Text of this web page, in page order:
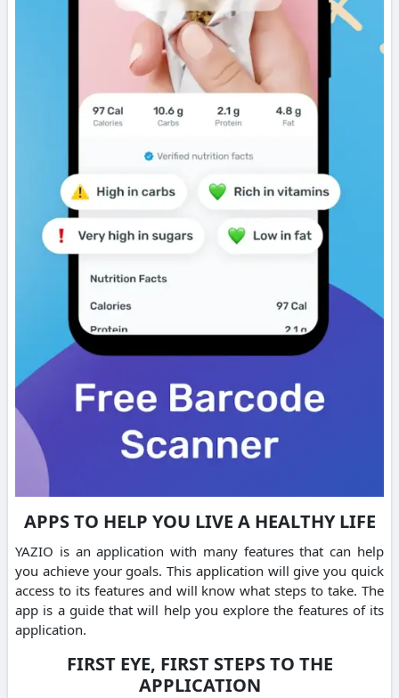
APPS TO HELP YOU LIVE A HEALTHY LIFE
YAZIO is an application with many features that can help
you achieve your goals. This application will give you quick
access to its features and will know what steps to take. The
app is a guide that will help you explore the features of its
application.
FIRST EYE, FIRST STEPS TO THE
APPLICATION